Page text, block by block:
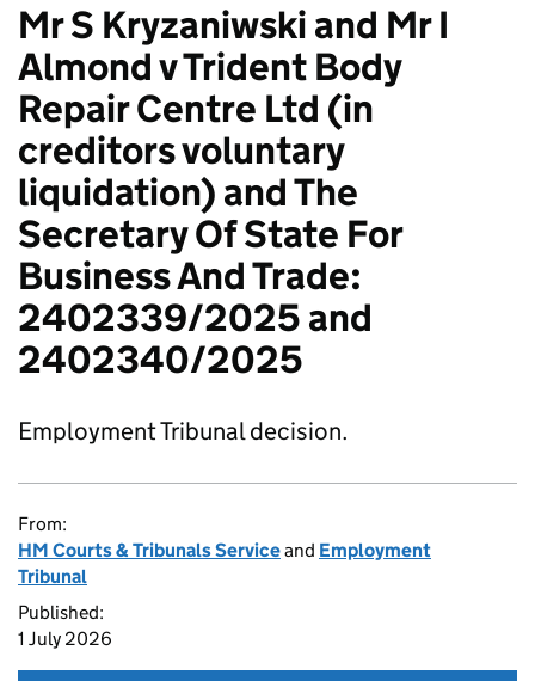
Mr S Kryzaniwski and Mr I
Almond v Trident Body
Repair Centre Ltd (in
creditors voluntary
liquidation) and The
Secretary Of State For
Business And Trade:
2402339/2025 and
2402340/2025
Employment Tribunal decision.
From:
HM Courts & Tribunals Serviceand Employment
Tribunal
Published:
1 July 2026